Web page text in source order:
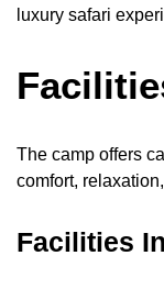
luxury safari
The camp offers
comfort,
Facilities